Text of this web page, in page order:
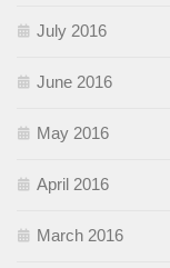
July 2016
June 2016
May 2016
April 2016
March 2016